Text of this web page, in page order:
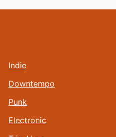
Indie
Downtempo
Punk
Electronic